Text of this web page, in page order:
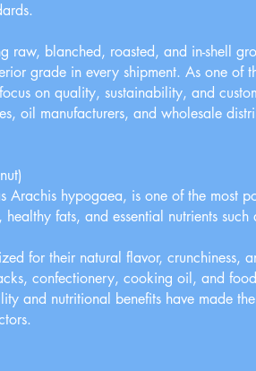
raw, blanched, roasted, and in-shell
grade in every shipment. As one of
on quality, sustainability, and
oil manufacturers, and wholesale
Arachis hypogaea, is one of the most
fats, and essential nutrients such
for their natural flavor, crunchiness,
confectionery, cooking oil, and
and nutritional benefits have made